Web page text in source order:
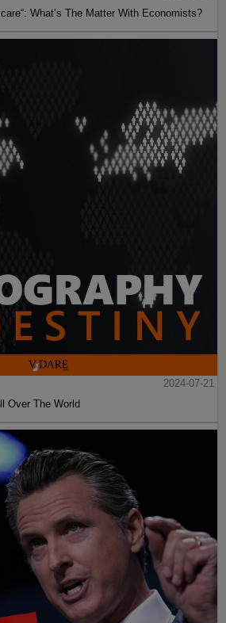
What’s The Matter With Economists?
2024-07-21
Over The World